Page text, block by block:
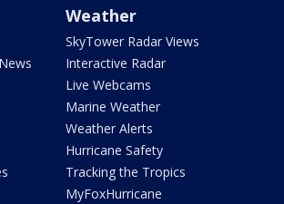
Weather
SkyTower Radar Views
Interactive Radar
Live Webcams
Marine Weather
Weather Alerts
Hurricane Safety
Tracking the Tropics
MyFoxHurricane